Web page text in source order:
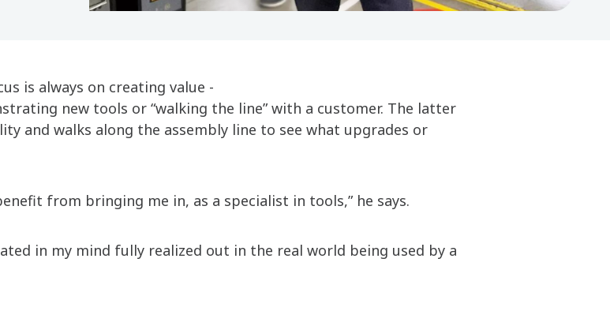
is always on creating value -
new tools or “walking the line” with a customer. The latter
and walks along the assembly line to see what upgrades or
from bringing me in, as a specialist in tools,” he says.
in my mind fully realized out in the real world being used by a